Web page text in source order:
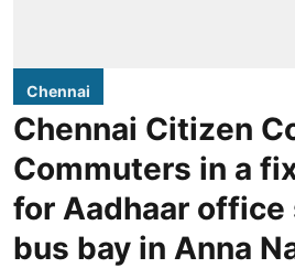
Chennai
Chennai Citizen
Commuters in a
for Aadhaar
bus bay in Anna